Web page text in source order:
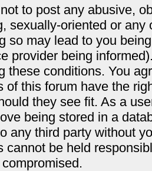
to post any abusive,
sexually-oriented or
so may lead to you
provider being
these conditions. You
of this forum have the
they see fit. As a
being stored in a
any third party without
cannot be held